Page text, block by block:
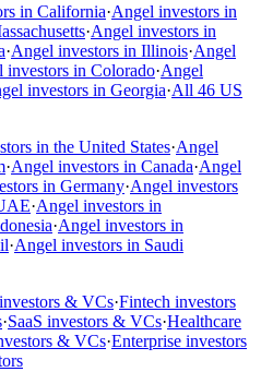
in California·Angel investors in
·Angel investors in
·Angel investors in Illinois·Angel
investors in Colorado·Angel
investors in Georgia·All 46 US
in the United States·Angel
·Angel investors in Canada·Angel
in Germany·Angel investors
·Angel investors in
·Angel investors in
·Angel investors in Saudi
& VCs·Fintech investors
·SaaS investors & VCs·Healthcare
& VCs·Enterprise investors